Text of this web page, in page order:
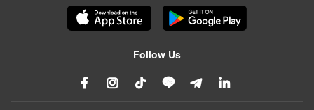
Follow Us